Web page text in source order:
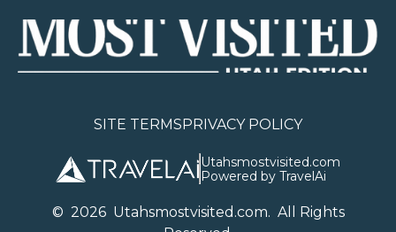
SITE TERMSPRIVACY POLICY
Utahsmostvisited.com
Powered by TravelAi
© 2026Utahsmostvisited.com. All Rights